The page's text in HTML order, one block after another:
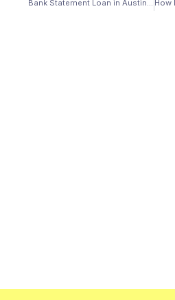
Bank Statement Loan in Austin, Texas: Self-Employed Mortgage Guide (2026)